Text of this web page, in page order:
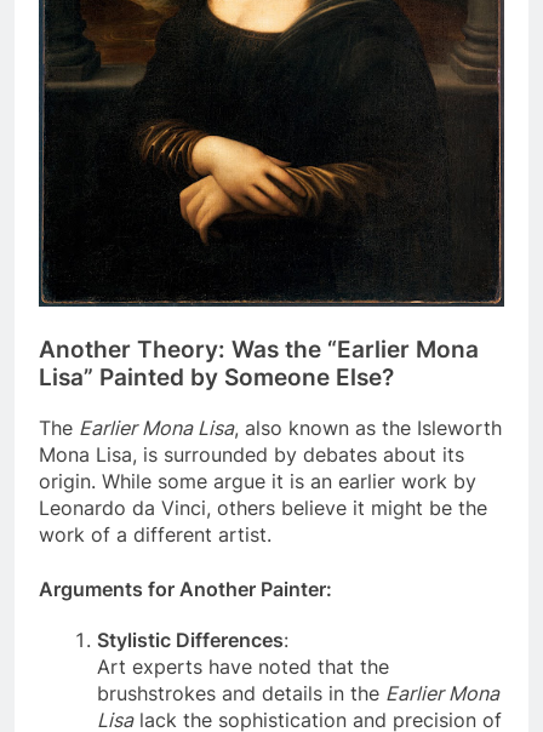
Another Theory: Was the “Earlier Mona
Lisa” Painted by Someone Else?
TheEarlier Mona Lisa, also known as the Isleworth
Mona Lisa, is surrounded by debates about its
origin. While some argue it is an earlier work by
Leonardo da Vinci, others believe it might be the
Stylistic Differences:
Art experts have noted that the
brushstrokes and details in the Earlier Mona